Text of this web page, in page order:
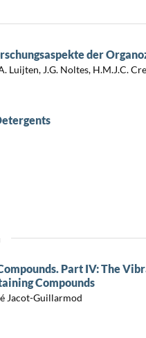
der
Luijten, J.G. Noltes, H.M.J.C.
Part IV: The
Compounds
Jacot-Guillarmod